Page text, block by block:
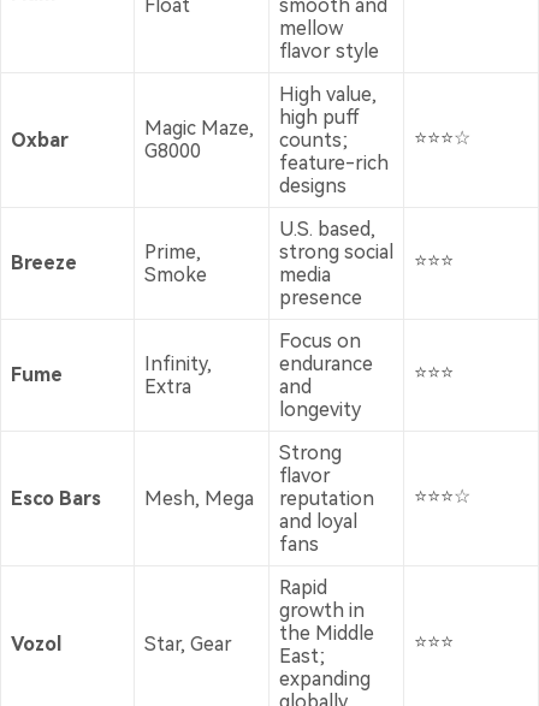
Float
smooth and
mellow
flavor style
Oxbar
Magic Maze,
G8000
High value,
high puff
counts;
feature-rich
designs
⭐⭐⭐☆
Breeze
Prime,
Smoke
U.S. based,
strong social
media
presence
⭐⭐⭐
Fume
Infinity,
Extra
Focus on
endurance
and
longevity
⭐⭐⭐
Esco Bars Mesh, Mega
Strong
flavor
reputation
and loyal
fans
⭐⭐⭐☆
Vozol Star, Gear
Rapid
growth in
the Middle
East;
expanding
⭐⭐⭐